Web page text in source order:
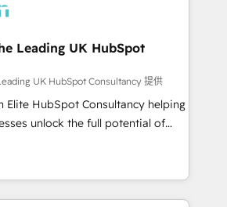
(Aircall, Ringover, Modjo), Shopify,
Serverless Node.js, Custom
agents IA & Breeze AI. 🎯
Distribution B2B, SaaS, Services
Finance. 🚀 Nos livrables
implémentation Marketing +
formation équipes. 🏆 +350
Leading UK HubSpot
UK HubSpot Consultancy 提供
Elite HubSpot Consultancy helping
unlock the full potential of
ROI they expected due to poor
and disconnected teams
We